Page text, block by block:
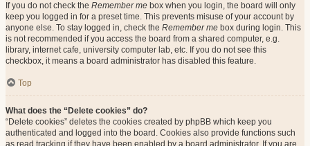
If you do not check the Remember me box when you login, the board will only
keep you logged in for a preset time. This prevents misuse of your account by
anyone else. To stay logged in, check the Remember me box during login. This
is not recommended if you access the board from a shared computer, e.g.
library, internet cafe, university computer lab, etc. If you do not see this
checkbox, it means a board administrator has disabled this feature.
Top
What does the “Delete cookies” do?
“Delete cookies” deletes the cookies created by phpBB which keep you
authenticated and logged into the board. Cookies also provide functions such
as read tracking if they have been enabled by a board administrator. If you are